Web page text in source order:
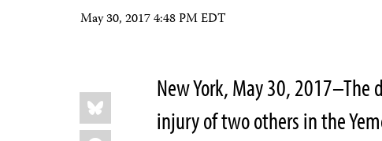
May 30, 2017 4:48 PM EDT
Share
this:
Bluesky
New York, May 30,
injury of two others in the